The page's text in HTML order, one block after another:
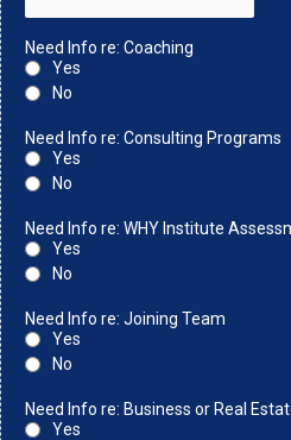
Need Info re: Coaching
Yes
No
Need Info re: Consulting Programs
Yes
No
Need Info re: WHY Institute
Yes
No
Need Info re: Joining Team
Yes
No
Need Info re: Business or Real
Yes